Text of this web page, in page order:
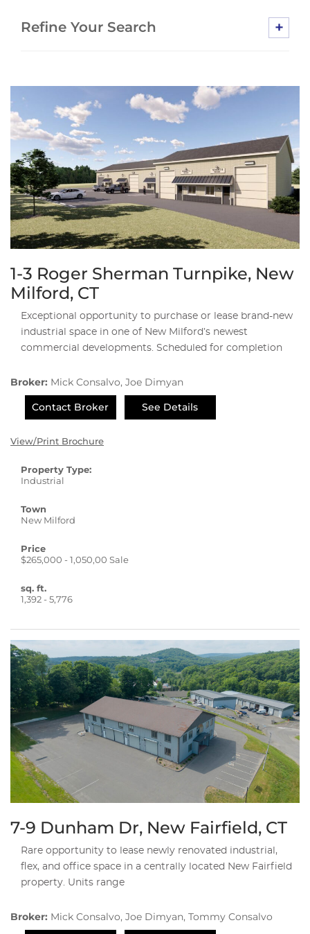
Refine Your Search +
1-3 Roger Sherman Turnpike, New
Milford, CT
Exceptional opportunity to purchase or lease brand-new
industrial space in one of New Milford’s newest
commercial developments. Scheduled for completion
Broker: Mick Consalvo, Joe Dimyan
Contact Broker
See Details
View/Print Brochure
Property Type:
Industrial
Town
New Milford
Price
$265,000 - 1,050,00 Sale
sq. ft.
1,392 - 5,776
7-9 Dunham Dr, New Fairfield, CT
Rare opportunity to lease newly renovated industrial,
flex, and office space in a centrally located New Fairfield
property. Units range
Broker: Mick Consalvo, Joe Dimyan, Tommy Consalvo